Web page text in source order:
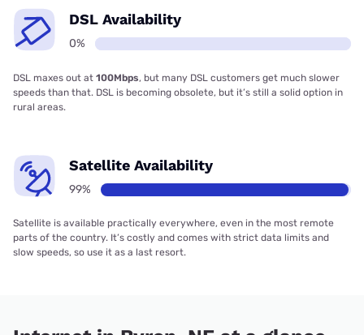
DSL Availability
0%
DSL maxes out at 100Mbps, but many DSL customers get much slower
speeds than that. DSL is becoming obsolete, but it’s still a solid option in
rural areas.
Satellite Availability
99%
Satellite is available practically everywhere, even in the most remote
parts of the country. It’s costly and comes with strict data limits and
slow speeds, so use it as a last resort.